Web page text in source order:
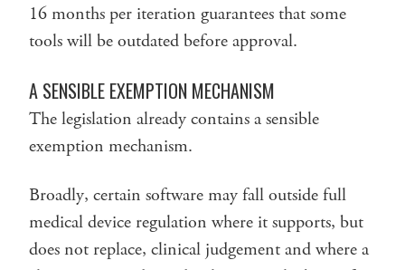
16 months per iteration guarantees that some
tools will be outdated before approval.
A SENSIBLE EXEMPTION MECHANISM
The legislation already contains a sensible
exemption mechanism.
Broadly, certain software may fall outside full
medical device regulation where it supports, but
does not replace, clinical judgement and where a